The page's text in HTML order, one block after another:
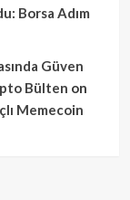
Borsa Adım
Güven
Bülten on
Memecoin